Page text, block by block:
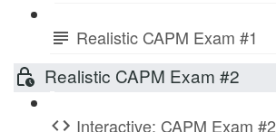
Realistic CAPM Exam #1
Realistic CAPM Exam #2
Interactive: CAPM Exam #2